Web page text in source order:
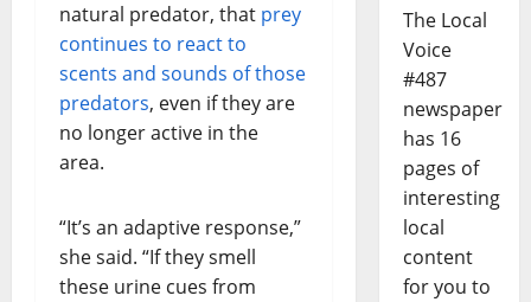
natural predator, that prey
continues to react to
scents and sounds of those
predators, even if they are
no longer active in the
area.
“It’s an adaptive response,”
she said. “If they smell
these urine cues from
The Local
Voice
#487
newspaper
has 16
pages of
interesting
local
content
for you to